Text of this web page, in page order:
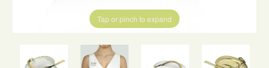
Tap or pinch to expand